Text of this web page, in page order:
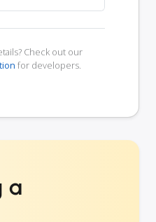
Check out our
for developers.
a